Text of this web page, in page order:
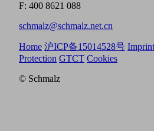
F: 400 8621 088
schmalz@schmalz.net.cn
Home 沪ICP备15014528号 Imprint
Protection GTCT Cookies
© Schmalz